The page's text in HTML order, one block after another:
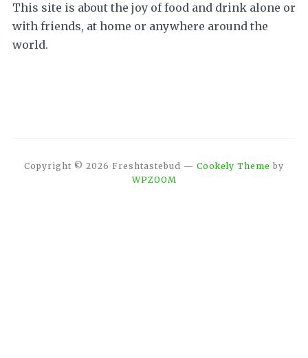
This site is about the joy of food and drink alone or
with friends, at home or anywhere around the
world.
Copyright © 2026 Freshtastebud — Cookely Theme by
WPZOOM